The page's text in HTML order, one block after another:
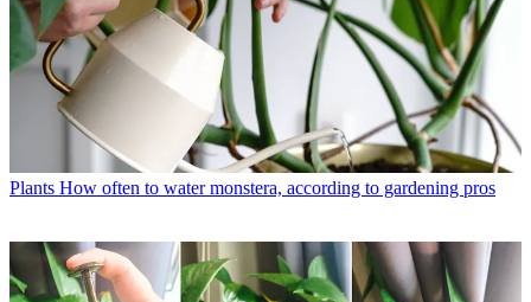
Plants How often to water monstera, according to gardening pros